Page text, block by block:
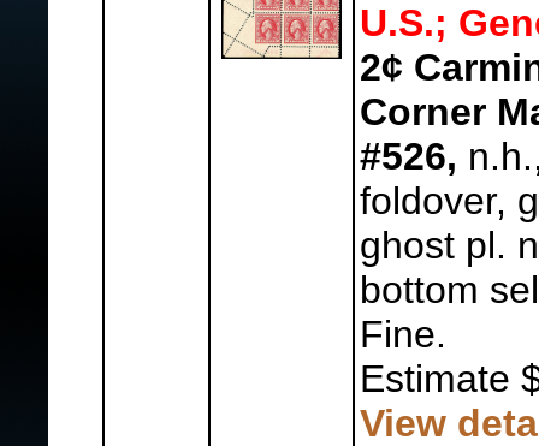
U.S.;
2¢
Corner
#526,
foldover,
ghost pl.
bottom
Fine.
Estimate
View